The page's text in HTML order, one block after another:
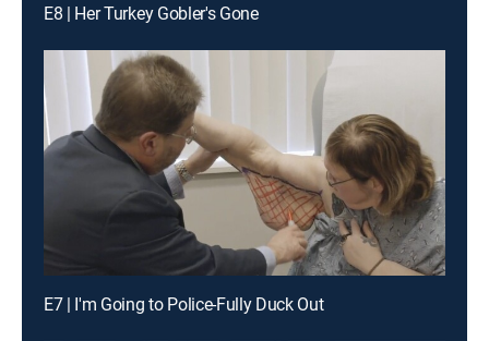
E8 | Her Turkey Gobler's Gone
E7 | I'm Going to Police-Fully Duck Out